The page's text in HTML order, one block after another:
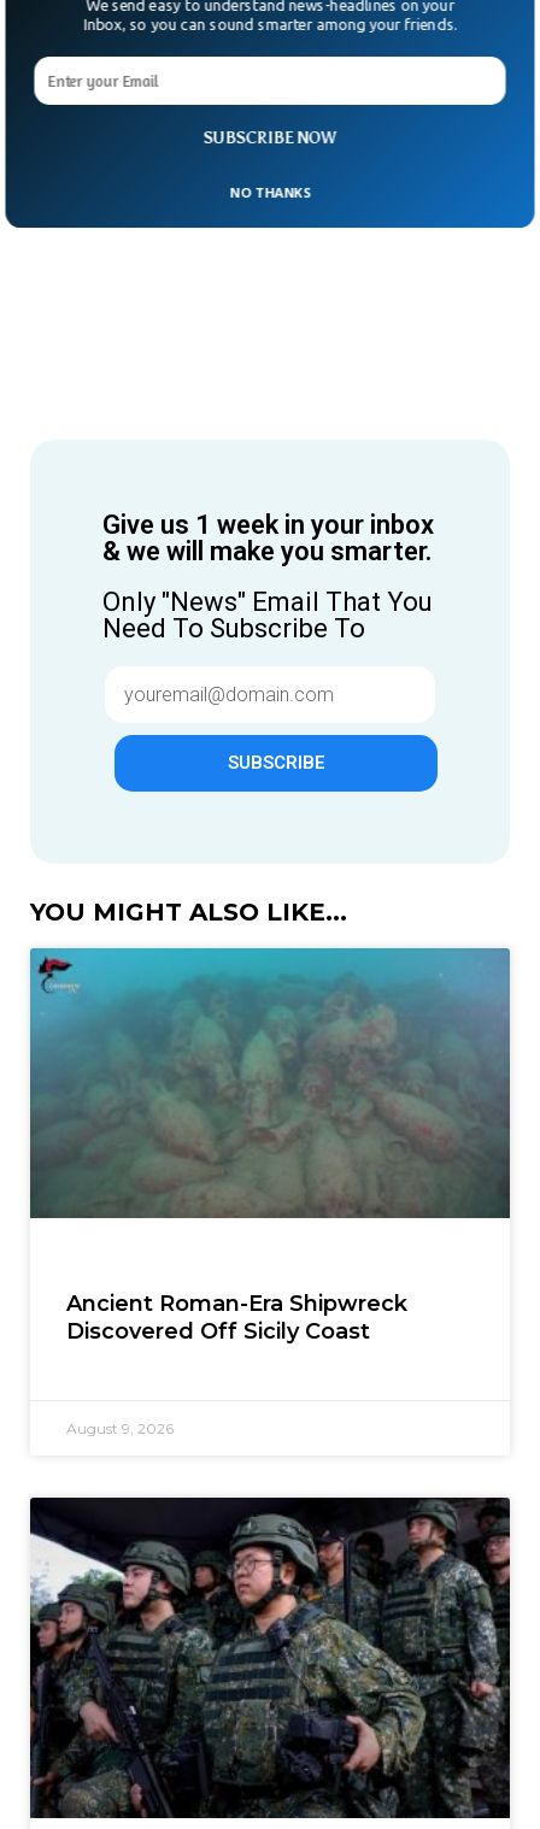
Give us 1 week in your inbox
& we will make you smarter.
Only "News" Email That You
Need To Subscribe To
SUBSCRIBE
YOU MIGHT ALSO LIKE...
Ancient Roman-Era Shipwreck
Discovered Off Sicily Coast
August 9, 2026
SUBSCRIBE NOW
We send easy to understand news-headlines on your
Inbox, so you can sound smarter among your friends.
NO THANKS